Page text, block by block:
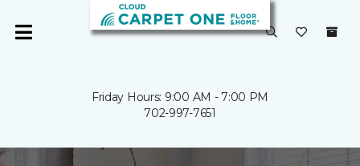
Friday Hours: 9:00 AM - 7:00 PM
702-997-7651